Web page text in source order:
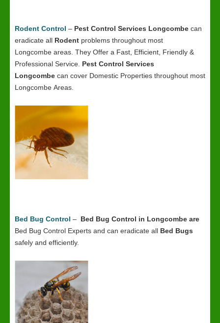
Rodent Control – Pest Control Services Longcombe can
eradicate all Rodent problems throughout most
Longcombe areas. They Offer a Fast, Efficient, Friendly &
Professional Service. Pest Control Services
Longcombe can cover Domestic Properties throughout most
Longcombe Areas.
Bed Bug Control – Bed Bug Control in Longcombe are
Bed Bug Control Experts and can eradicate all Bed Bugs
safely and efficiently.